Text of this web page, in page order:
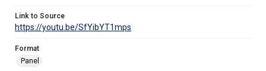
Link to Source
https://youtu.be/SfYibYT1mps
Format
Panel